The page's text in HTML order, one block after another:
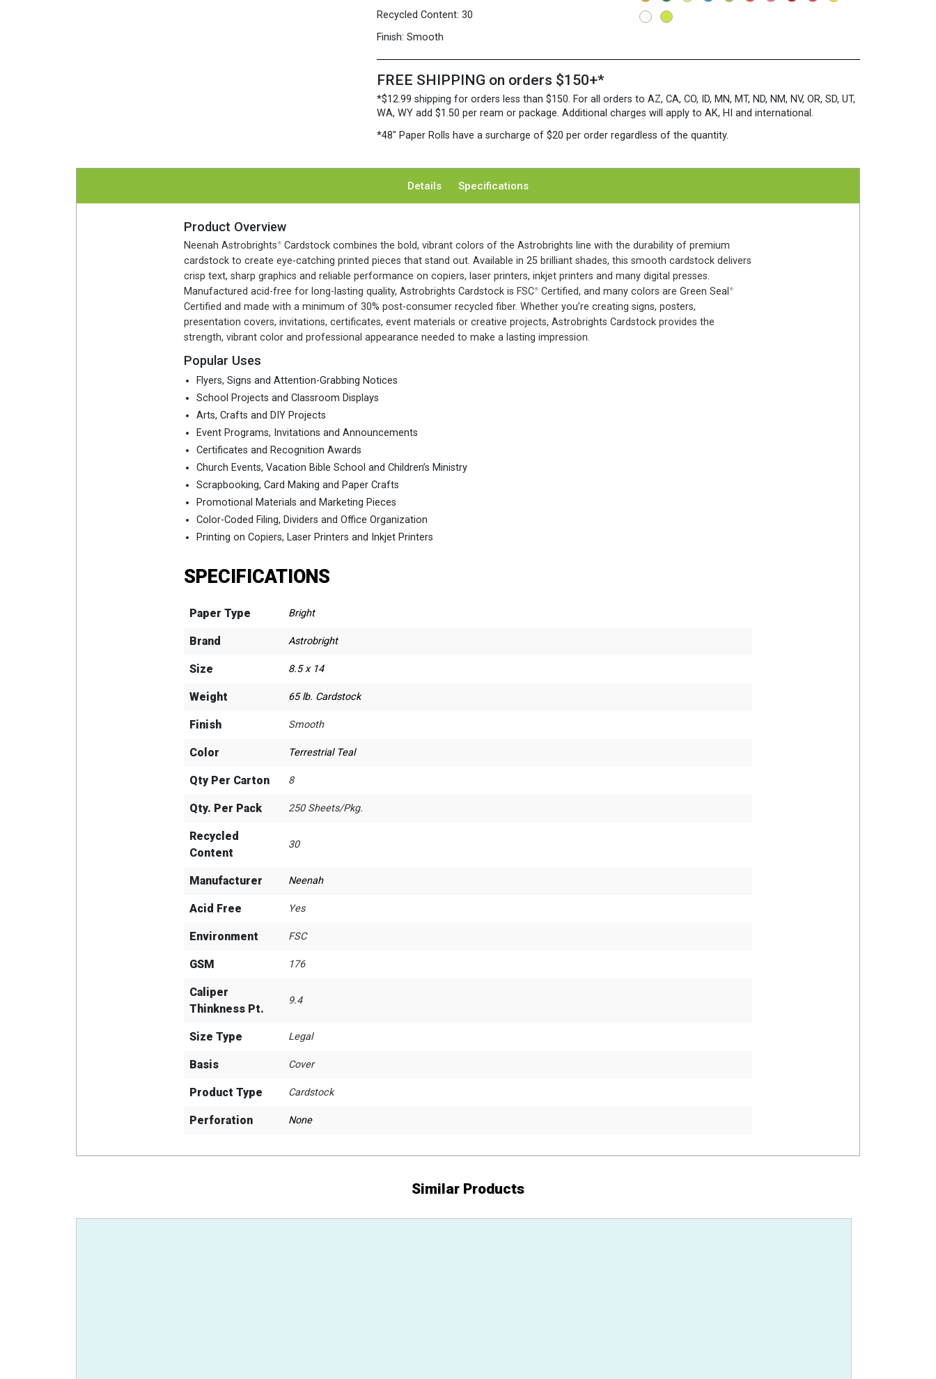
Recycled Content: 30
Finish: Smooth
Terrestrial
FREE SHIPPING on orders $150+*
*$12.99 shipping for orders less than $150. For all orders to AZ, CA, CO, ID, MN, MT, ND, NM, NV, OR, SD, UT,
WA, WY add $1.50 per ream or package. Additional charges will apply to AK, HI and international.
*48″ Paper Rolls have a surcharge of $20 per order regardless of the quantity.
Details Specifications
Product Overview
Neenah Astrobrights ®
Cardstock combines the bold, vibrant colors of the Astrobrights line with the durability of premium
cardstock to create eye-catching printed pieces that stand out. Available in 25 brilliant shades, this smooth cardstock delivers
crisp text, sharp graphics and reliable performance on copiers, laser printers, inkjet printers and many digital presses.
Manufactured acid-free for long-lasting quality, Astrobrights Cardstock is FSC ® Certified, and many colors are Green Seal ®
Certified and made with a minimum of 30% post-consumer recycled fiber. Whether you’re creating signs, posters,
presentation covers, invitations, certificates, event materials or creative projects, Astrobrights Cardstock provides the
strength, vibrant color and professional appearance needed to make a lasting impression.
Popular Uses
Flyers, Signs and Attention-Grabbing Notices
School Projects and Classroom Displays
Arts, Crafts and DIY Projects
Event Programs, Invitations and Announcements
Certificates and Recognition Awards
Church Events, Vacation Bible School and Children’s Ministry
Scrapbooking, Card Making and Paper Crafts
Promotional Materials and Marketing Pieces
Color-Coded Filing, Dividers and Office Organization
Printing on Copiers, Laser Printers and Inkjet Printers
SPECIFICATIONS
Paper Type Bright
Brand Astrobright
Size 8.5 x 14
Weight 65 lb. Cardstock
Finish Smooth
Color Terrestrial Teal
Qty Per Carton 8
Qty. Per Pack 250 Sheets/Pkg.
Recycled
Content
30
Manufacturer Neenah
Acid Free Yes
Environment FSC
GSM 176
Caliper
Thinkness Pt.
9.4
Size Type Legal
Basis Cover
Product Type Cardstock
Perforation None
Similar Products